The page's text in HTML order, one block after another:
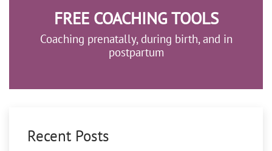
FREE COACHING TOOLS
Coaching prenatally, during birth, and in
postpartum
Recent Posts